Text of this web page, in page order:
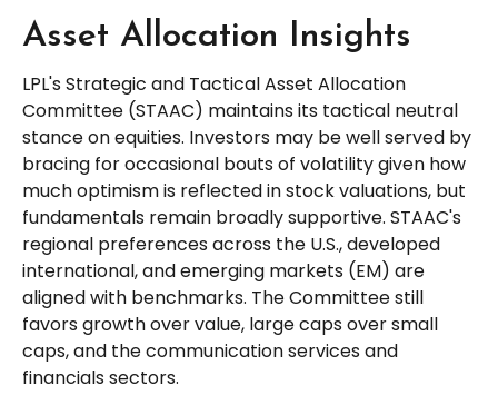
Asset Allocation Insights
LPL's Strategic and Tactical Asset Allocation
Committee (STAAC) maintains its tactical neutral
stance on equities. Investors may be well served by
bracing for occasional bouts of volatility given how
much optimism is reflected in stock valuations, but
fundamentals remain broadly supportive. STAAC's
regional preferences across the U.S., developed
international, and emerging markets (EM) are
aligned with benchmarks. The Committee still
favors growth over value, large caps over small
caps, and the communication services and
financials sectors.